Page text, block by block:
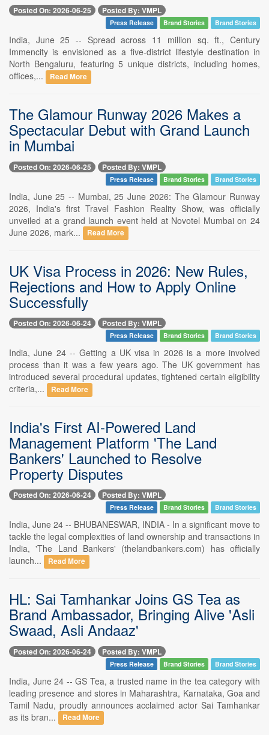
Posted On: 2026-06-25 Posted By: VMPL
Press Release Brand Stories Brand Stories
India, June 25 -- Spread across 11 million sq. ft., Century
Immencity is envisioned as a five-district lifestyle destination in
North Bengaluru, featuring 5 unique districts, including homes,
offices,...
Read More
The Glamour Runway 2026 Makes a
Spectacular Debut with Grand Launch
in Mumbai
Posted On: 2026-06-25 Posted By: VMPL
Press Release Brand Stories Brand Stories
India, June 25 -- Mumbai, 25 June 2026: The Glamour Runway
2026, India's first Travel Fashion Reality Show, was officially
unveiled at a grand launch event held at Novotel Mumbai on 24
June 2026, mark...
Read More
UK Visa Process in 2026: New Rules,
Rejections and How to Apply Online
Successfully
Posted On: 2026-06-24 Posted By: VMPL
Press Release Brand Stories Brand Stories
India, June 24 -- Getting a UK visa in 2026 is a more involved
process than it was a few years ago. The UK government has
introduced several procedural updates, tightened certain eligibility
criteria,...
Read More
India's First AI-Powered Land
Management Platform 'The Land
Bankers' Launched to Resolve
Property Disputes
Posted On: 2026-06-24 Posted By: VMPL
Press Release Brand Stories Brand Stories
India, June 24 -- BHUBANESWAR, INDIA - In a significant move to
tackle the legal complexities of land ownership and transactions in
India, 'The Land Bankers' (thelandbankers.com) has officially
launch...
Read More
HL: Sai Tamhankar Joins GS Tea as
Brand Ambassador, Bringing Alive 'Asli
Swaad, Asli Andaaz'
Posted On: 2026-06-24 Posted By: VMPL
Press Release Brand Stories Brand Stories
India, June 24 -- GS Tea, a trusted name in the tea category with
leading presence and stores in Maharashtra, Karnataka, Goa and
Tamil Nadu, proudly announces acclaimed actor Sai Tamhankar
as its bran...
Read More